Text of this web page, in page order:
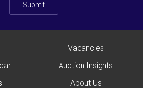
Submit
Vacancies
Auction Insights
About Us